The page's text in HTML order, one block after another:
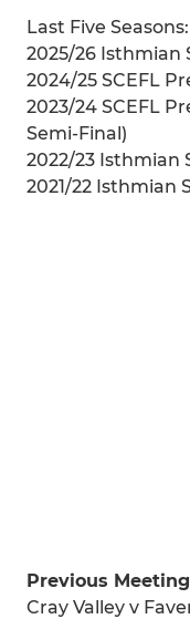
Last Five Seasons:
2025/26 Isthmian
2024/25 SCEFL
2023/24 SCEFL
Semi-Final)
2022/23 Isthmian
2021/22 Isthmian
Previous
Cray Valley v